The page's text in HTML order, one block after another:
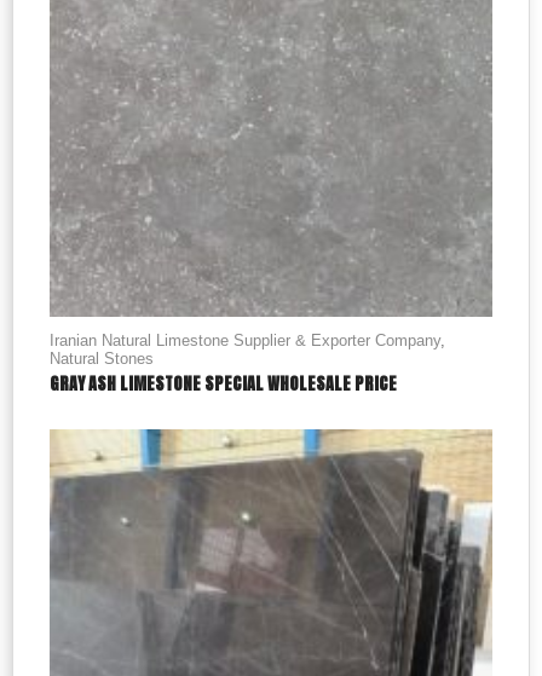
Iranian Natural Limestone Supplier & Exporter Company,
Natural Stones
GRAY ASH LIMESTONE SPECIAL WHOLESALE PRICE